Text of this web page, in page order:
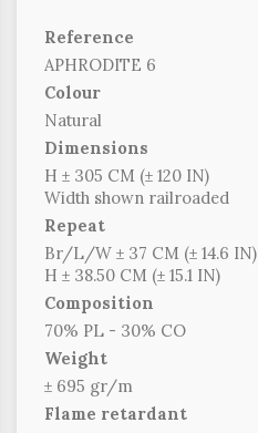
Reference
APHRODITE 6
Colour
Natural
Dimensions
H ± 305 CM (± 120 IN)
Width shown railroaded
Repeat
Br/L/W ± 37 CM (± 14.6 IN)
H ± 38.50 CM (± 15.1 IN)
Composition
70% PL - 30% CO
Weight
± 695 gr/m
Flame retardant